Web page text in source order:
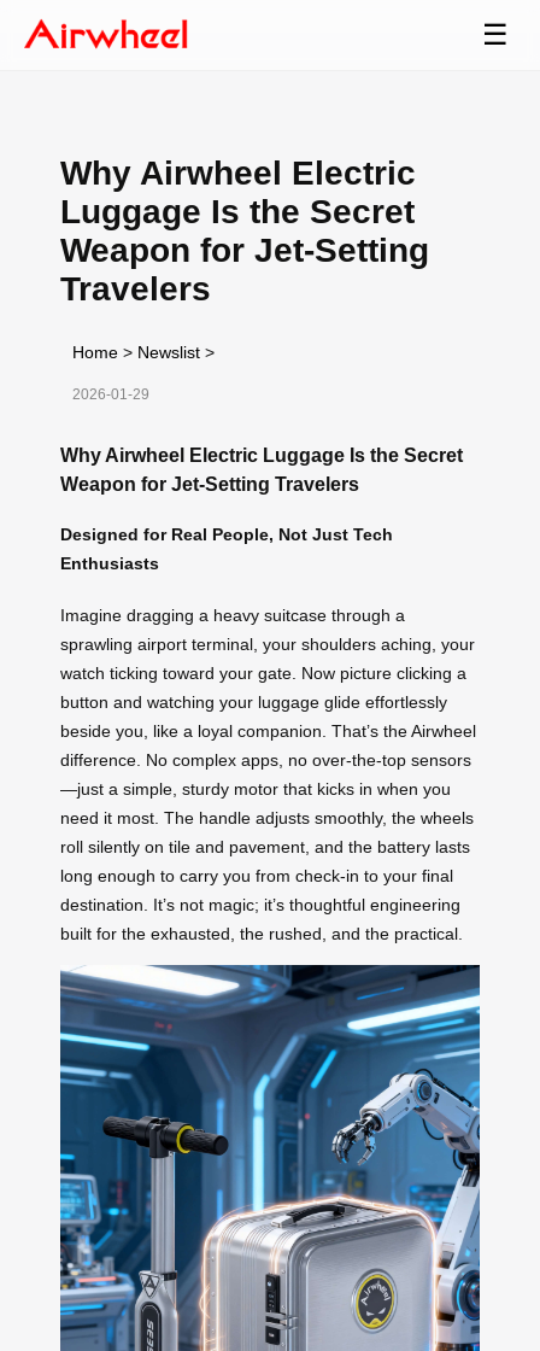
☰
Why Airwheel Electric
Luggage Is the Secret
Weapon for Jet-Setting
Travelers
Home > Newslist >
2026-01-29
Why Airwheel Electric Luggage Is the Secret
Weapon for Jet-Setting Travelers
Designed for Real People, Not Just Tech
Enthusiasts
Imagine dragging a heavy suitcase through a
sprawling airport terminal, your shoulders aching, your
watch ticking toward your gate. Now picture clicking a
button and watching your luggage glide effortlessly
beside you, like a loyal companion. That’s the Airwheel
difference. No complex apps, no over-the-top sensors
—just a simple, sturdy motor that kicks in when you
need it most. The handle adjusts smoothly, the wheels
roll silently on tile and pavement, and the battery lasts
long enough to carry you from check-in to your final
destination. It’s not magic; it’s thoughtful engineering
built for the exhausted, the rushed, and the practical.